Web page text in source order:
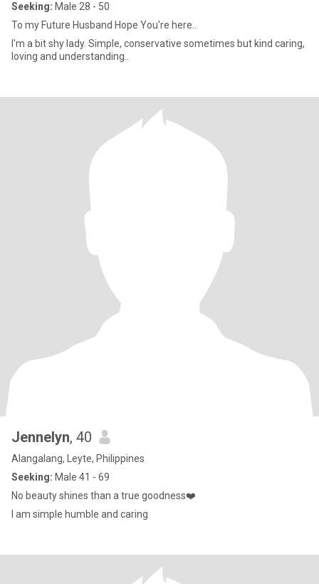
Seeking: Male 28 - 50
To my Future Husband Hope You're here..
I'm a bit shy lady. Simple, conservative sometimes but kind caring,
loving and understanding..
Jennelyn, 40
Alangalang, Leyte, Philippines
Seeking: Male 41 - 69
No beauty shines than a true goodness❤️
I am simple humble and caring